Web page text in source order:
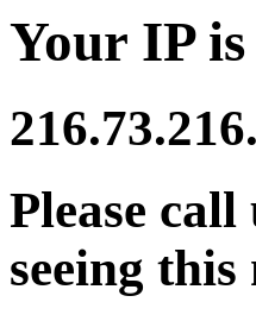
Your IP
Please
seeing this